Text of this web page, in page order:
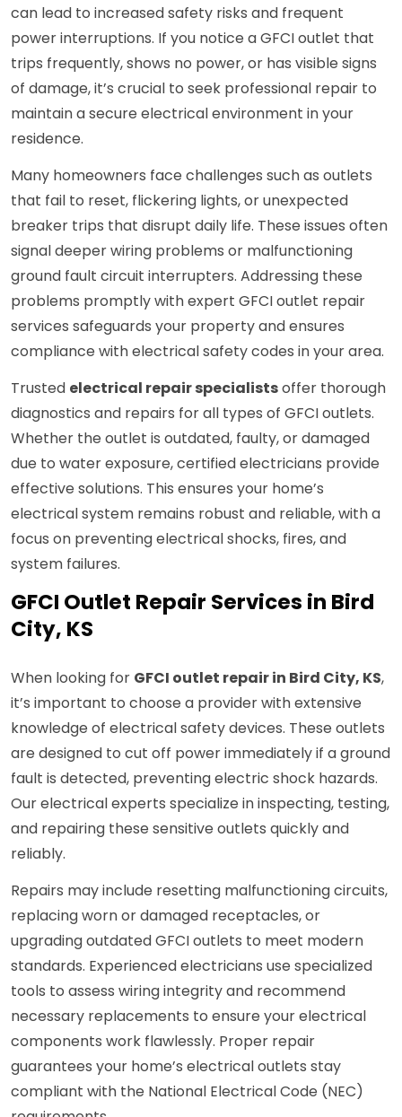
can lead to increased safety risks and frequent
power interruptions. If you notice a GFCI outlet that
trips frequently, shows no power, or has visible signs
of damage, it’s crucial to seek professional repair to
maintain a secure electrical environment in your
residence.
Many homeowners face challenges such as outlets
that fail to reset, flickering lights, or unexpected
breaker trips that disrupt daily life. These issues often
signal deeper wiring problems or malfunctioning
ground fault circuit interrupters. Addressing these
problems promptly with expert GFCI outlet repair
services safeguards your property and ensures
compliance with electrical safety codes in your area.
Trusted electrical repair specialistsoffer thorough
diagnostics and repairs for all types of GFCI outlets.
Whether the outlet is outdated, faulty, or damaged
due to water exposure, certified electricians provide
effective solutions. This ensures your home’s
electrical system remains robust and reliable, with a
focus on preventing electrical shocks, fires, and
system failures.
GFCI Outlet Repair Services in Bird
City, KS
When looking for GFCI outlet repair in Bird City, KS,
it’s important to choose a provider with extensive
knowledge of electrical safety devices. These outlets
are designed to cut off power immediately if a ground
fault is detected, preventing electric shock hazards.
Our electrical experts specialize in inspecting, testing,
and repairing these sensitive outlets quickly and
reliably.
Repairs may include resetting malfunctioning circuits,
replacing worn or damaged receptacles, or
upgrading outdated GFCI outlets to meet modern
standards. Experienced electricians use specialized
tools to assess wiring integrity and recommend
necessary replacements to ensure your electrical
components work flawlessly. Proper repair
guarantees your home’s electrical outlets stay
compliant with the National Electrical Code (NEC)